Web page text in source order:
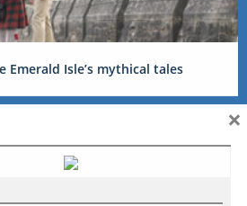
Emerald Isle’s mythical tales
×